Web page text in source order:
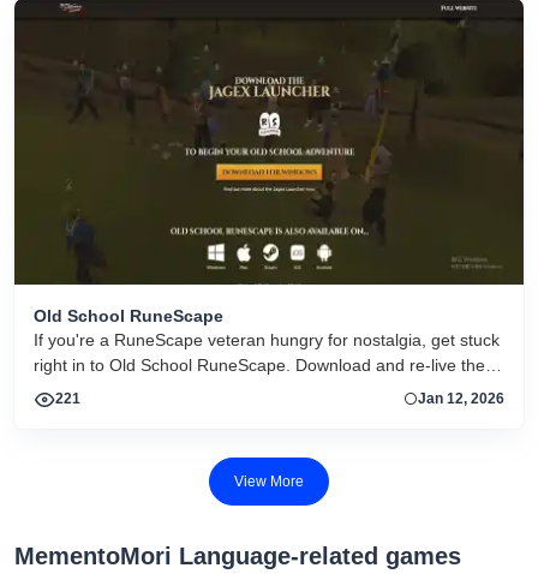
Old School RuneScape
If you're a RuneScape veteran hungry for nostalgia, get stuck
right in to Old School RuneScape. Download and re-live the
adventure.
221 Jan 12, 2026
View More
MementoMori Language-related games